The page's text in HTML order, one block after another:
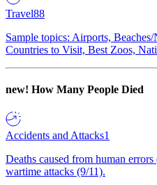
Travel88
Sample topics: Airports,
Countries to Visit, Best Zoos,
new! How Many People Died
Accidents and Attacks1
Deaths caused from human
wartime attacks (9/11).